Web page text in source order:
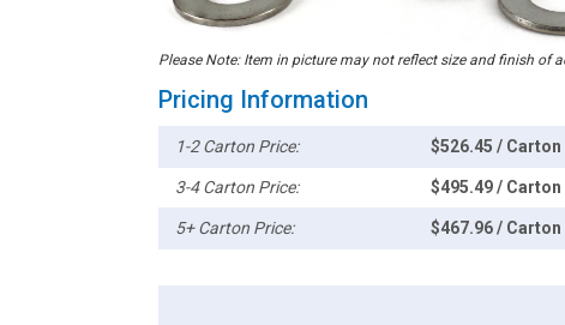
Please Note: Item in picture may not reflect size and finish of
Pricing Information
1-2 Carton Price: $526.45 /
3-4 Carton Price: $495.49 /
5+ Carton Price: $467.96 /